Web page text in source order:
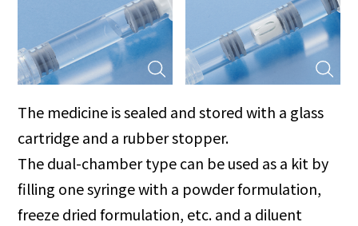
The medicine is sealed and stored with a glass
cartridge and a rubber stopper.
The dual-chamber type can be used as a kit by
filling one syringe with a powder formulation,
freeze dried formulation, etc. and a diluent